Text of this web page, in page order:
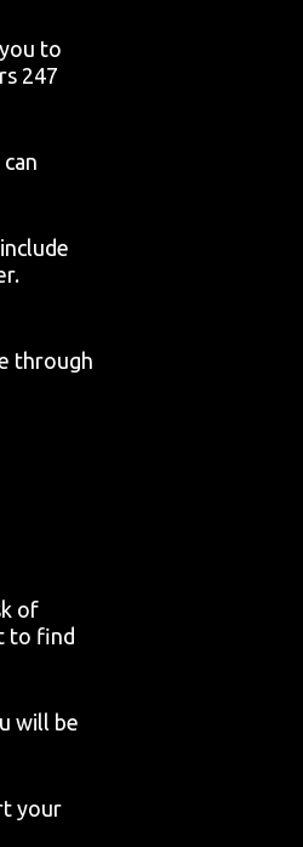
to
247
through
of
to find
will be
your